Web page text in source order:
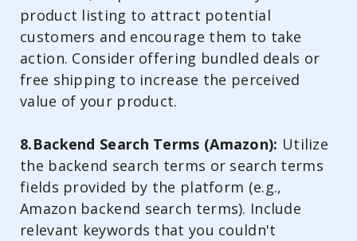
product listing to attract potential
customers and encourage them to take
action. Consider offering bundled deals or
free shipping to increase the perceived
value of your product.
8.Backend Search Terms (Amazon): Utilize
the backend search terms or search terms
fields provided by the platform (e.g.,
Amazon backend search terms). Include
relevant keywords that you couldn't